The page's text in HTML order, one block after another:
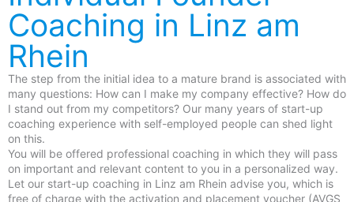
Coaching in Linz am
Rhein
The step from the initial idea to a mature brand is associated with
many questions: How can I make my company effective? How do
I stand out from my competitors? Our many years of start-up
coaching experience with self-employed people can shed light
on this.
You will be offered professional coaching in which they will pass
on important and relevant content to you in a personalized way.
Let our start-up coaching in Linz am Rhein advise you, which is
free of charge with the activation and placement voucher (AVGS